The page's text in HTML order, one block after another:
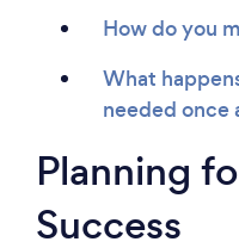
How do you
What
needed once
Planning
Success